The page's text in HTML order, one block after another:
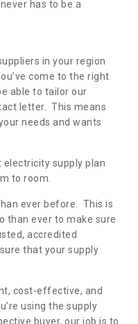
has to be a
in your region
come to the right
able to tailor our
letter. This means
needs and wants
electricity supply plan
to room.
ever before. This is
than ever to make sure
accredited
that your supply
cost-effective, and
using the supply
buyer, our job is to